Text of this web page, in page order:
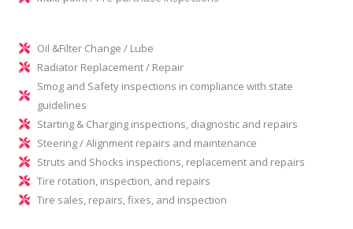
Oil &Filter Change / Lube
Radiator Replacement / Repair
Smog and Safety inspections in compliance with state
guidelines
Starting & Charging inspections, diagnostic and repairs
Steering / Alignment repairs and maintenance
Struts and Shocks inspections, replacement and repairs
Tire rotation, inspection, and repairs
Tire sales, repairs, fixes, and inspection